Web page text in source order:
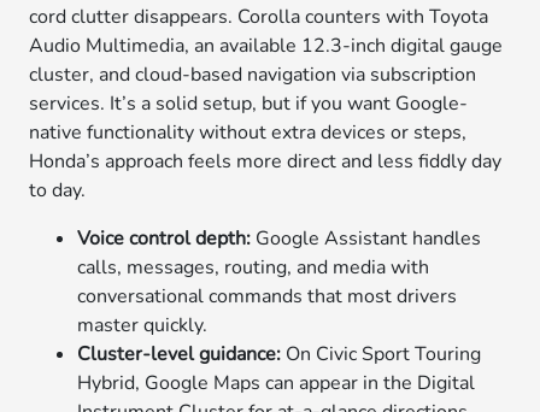
cord clutter disappears. Corolla counters with Toyota
Audio Multimedia, an available 12.3-inch digital gauge
cluster, and cloud-based navigation via subscription
services. It’s a solid setup, but if you want Google-
native functionality without extra devices or steps,
Honda’s approach feels more direct and less fiddly day
to day.
Voice control depth: Google Assistant handles
calls, messages, routing, and media with
conversational commands that most drivers
master quickly.
Cluster-level guidance: On Civic Sport Touring
Hybrid, Google Maps can appear in the Digital